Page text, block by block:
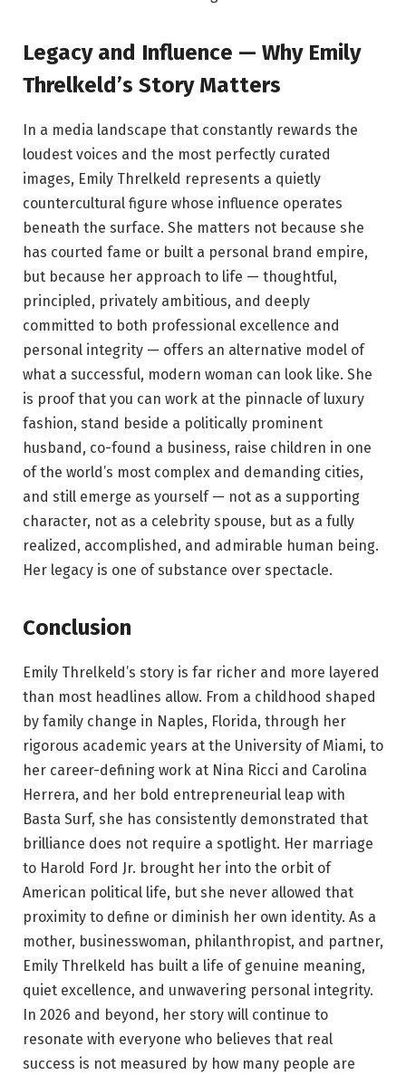
Legacy and Influence — Why Emily
Threlkeld’s Story Matters
In a media landscape that constantly rewards the
loudest voices and the most perfectly curated
images, Emily Threlkeld represents a quietly
countercultural figure whose influence operates
beneath the surface. She matters not because she
has courted fame or built a personal brand empire,
but because her approach to life — thoughtful,
principled, privately ambitious, and deeply
committed to both professional excellence and
personal integrity — offers an alternative model of
what a successful, modern woman can look like. She
is proof that you can work at the pinnacle of luxury
fashion, stand beside a politically prominent
husband, co-found a business, raise children in one
of the world’s most complex and demanding cities,
and still emerge as yourself — not as a supporting
character, not as a celebrity spouse, but as a fully
realized, accomplished, and admirable human being.
Her legacy is one of substance over spectacle.
Conclusion
Emily Threlkeld’s story is far richer and more layered
than most headlines allow. From a childhood shaped
by family change in Naples, Florida, through her
rigorous academic years at the University of Miami, to
her career-defining work at Nina Ricci and Carolina
Herrera, and her bold entrepreneurial leap with
Basta Surf, she has consistently demonstrated that
brilliance does not require a spotlight. Her marriage
to Harold Ford Jr. brought her into the orbit of
American political life, but she never allowed that
proximity to define or diminish her own identity. As a
mother, businesswoman, philanthropist, and partner,
Emily Threlkeld has built a life of genuine meaning,
quiet excellence, and unwavering personal integrity.
In 2026 and beyond, her story will continue to
resonate with everyone who believes that real
success is not measured by how many people are